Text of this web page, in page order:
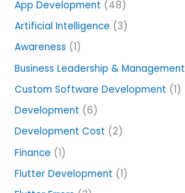
App Development (48)
Artificial Intelligence (3)
Awareness (1)
Business Leadership & Management
Custom Software Development (1)
Development (6)
Development Cost (2)
Finance (1)
Flutter Development (1)